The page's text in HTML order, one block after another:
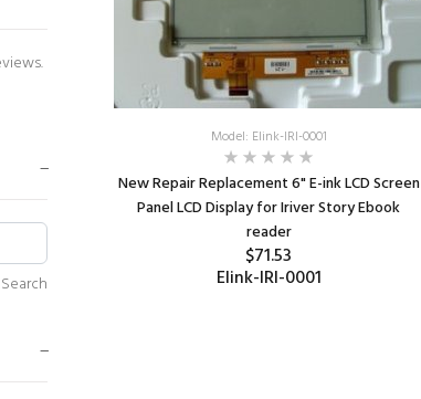
Model: Elink-IRI-0001
New Repair Replacement 6" E-ink LCD Screen
Panel LCD Display for Iriver Story Ebook
reader
$71.53
Elink-IRI-0001